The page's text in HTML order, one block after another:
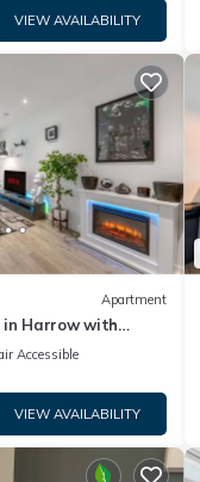
VIEW AVAILABILITY
Apartment
in Harrow with
and Wembley
Accessible
VIEW AVAILABILITY